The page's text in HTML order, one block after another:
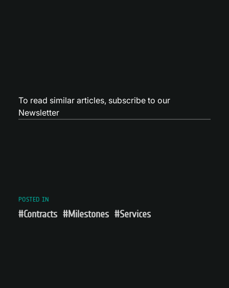
To read similar articles, subscribe to our
Newsletter
POSTED IN
#Contracts #Milestones #Services